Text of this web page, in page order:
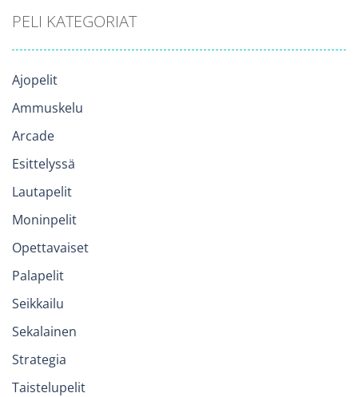
PELI KATEGORIAT
Ajopelit
Ammuskelu
Arcade
Esittelyssä
Lautapelit
Moninpelit
Opettavaiset
Palapelit
Seikkailu
Sekalainen
Strategia
Taistelupelit